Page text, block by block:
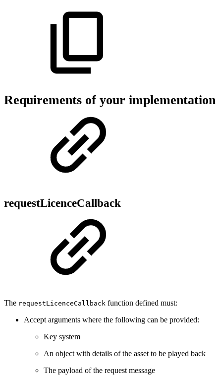
Requirements of your implementation
requestLicenceCallback
The requestLicenceCallback function defined must:
Accept arguments where the following can be provided:
Key system
An object with details of the asset to be played back
The payload of the request message